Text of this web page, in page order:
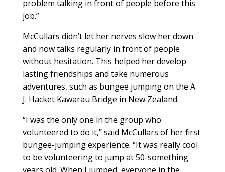
problem talking in front of people before this
job.”
McCullars didn’t let her nerves slow her down
and now talks regularly in front of people
without hesitation. This helped her develop
lasting friendships and take numerous
adventures, such as bungee jumping on the A.
J. Hacket Kawarau Bridge in New Zealand.
“I was the only one in the group who
volunteered to do it,” said McCullars of her first
bungee-jumping experience. “It was really cool
to be volunteering to jump at 50-something
years old. When I jumped, everyone in the